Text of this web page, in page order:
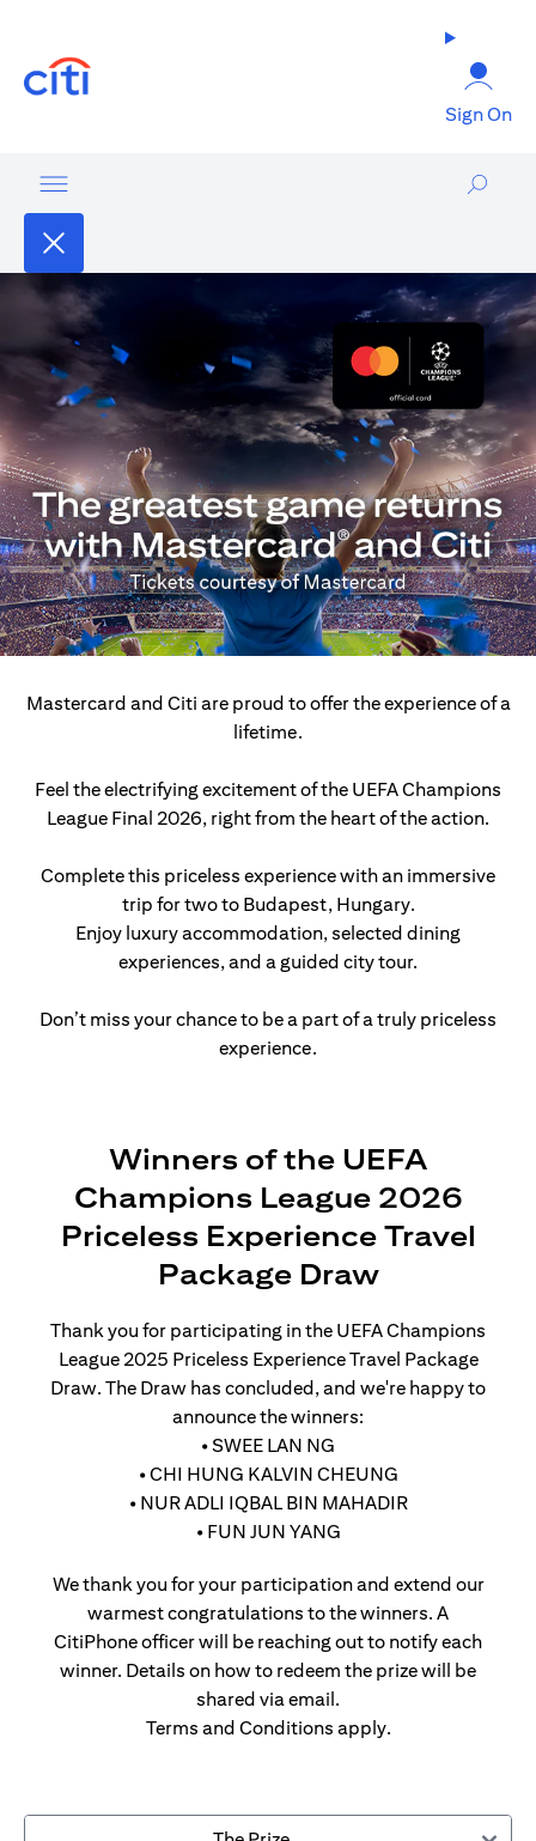
Sign On
Mastercard and Citi are proud to offer the experience of a
lifetime.
Feel the electrifying excitement of the UEFA Champions
League Final 2026, right from the heart of the action.
Complete this priceless experience with an immersive
trip for two to Budapest, Hungary.
Enjoy luxury accommodation, selected dining
experiences, and a guided city tour.
Don’t miss your chance to be a part of a truly priceless
experience.
Winners of the UEFA
Champions League 2026
Priceless Experience Travel
Package Draw
Thank you for participating in the UEFA Champions
League 2025 Priceless Experience Travel Package
Draw. The Draw has concluded, and we're happy to
announce the winners:
• SWEE LAN NG
• CHI HUNG KALVIN CHEUNG
• NUR ADLI IQBAL BIN MAHADIR
• FUN JUN YANG
We thank you for your participation and extend our
warmest congratulations to the winners. A
CitiPhone officer will be reaching out to notify each
winner. Details on how to redeem the prize will be
shared via email.
Terms and Conditions apply.